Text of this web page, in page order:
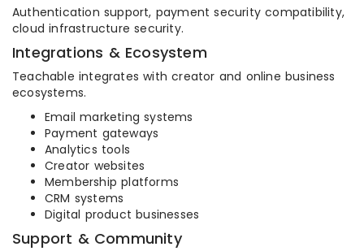
Authentication support, payment security compatibility,
cloud infrastructure security.
Integrations & Ecosystem
Teachable integrates with creator and online business
ecosystems.
Email marketing systems
Payment gateways
Analytics tools
Creator websites
Membership platforms
CRM systems
Digital product businesses
Support & Community